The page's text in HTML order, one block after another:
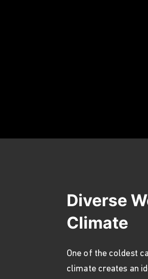
Diverse
Climate
One of the coldest
climate creates an